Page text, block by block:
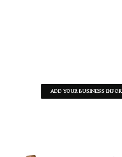
ADD YOUR BUSINESS